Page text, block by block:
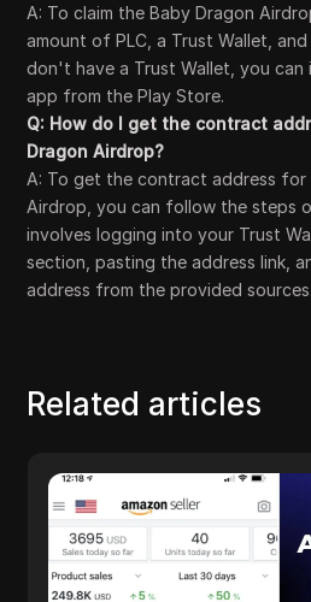
A: To claim the Baby Dragon
amount of PLC, a Trust Wallet,
don't have a Trust Wallet, you can
app from the Play Store.
Q: How do I get the contract
Dragon Airdrop?
A: To get the contract address for
Airdrop, you can follow the steps
involves logging into your Trust
section, pasting the address link,
address from the provided sources.
Related articles